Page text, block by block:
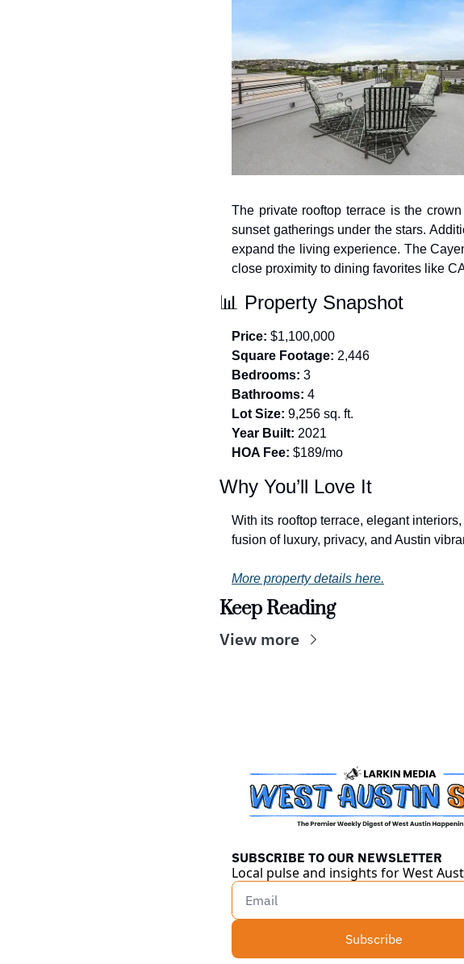
The private rooftop terrace is the
sunset gatherings under the stars.
expand the living experience. The
close proximity to dining favorites like
📊 Property Snapshot
Price: $1,100,000
Square Footage: 2,446
Bedrooms: 3
Bathrooms: 4
Lot Size: 9,256 sq. ft.
Year Built: 2021
HOA Fee: $189/mo
Why You’ll Love It
With its rooftop terrace, elegant
fusion of luxury, privacy, and Austin
More property details here.
Keep Reading
View more
SUBSCRIBE TO OUR NEWSLETTER
Local pulse and insights for West
Subscribe